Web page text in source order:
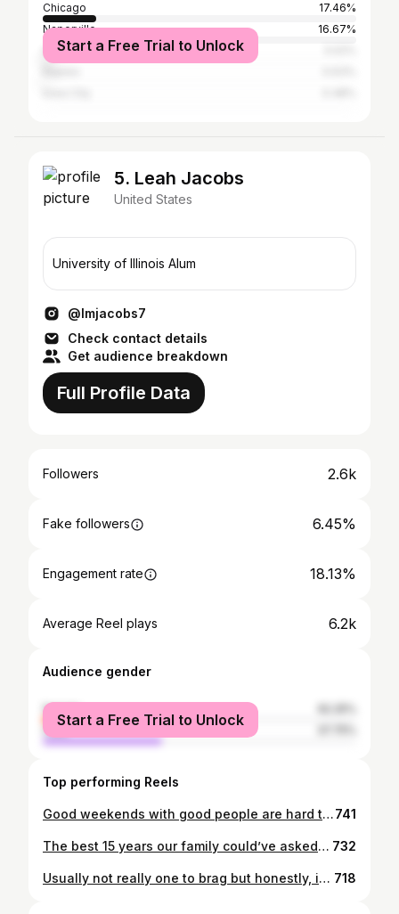
Chicago
17.46%
Naperville
16.67%
Aurora
Start a Free Trial to Unlock
5. Leah Jacobs
United States
University of Illinois Alum
@lmjacobs7
Check contact details
Get audience breakdown
Full Profile Data
Followers 2.6k
Fake followers 6.45%
Engagement rate 18.13%
Average Reel plays 6.2k
Audience gender
female
male
Start a Free Trial to Unlock
Top performing Reels
Good weekends with good people are hard to beat741
The best 15 years our family could’ve asked for🤍 Love you big time Cocoa♾️ 732
Usually not really one to brag but honestly, it was a great weekend to be me. 718